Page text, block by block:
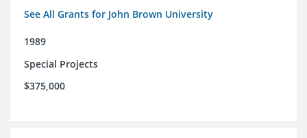
See All Grants for John Brown University
1989
Special Projects
$375,000